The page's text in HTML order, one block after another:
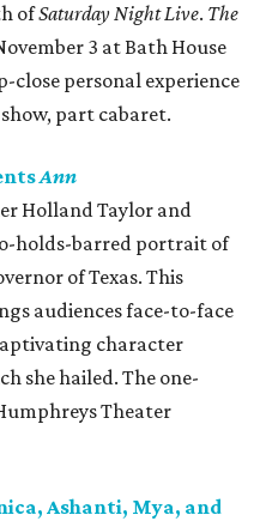
ofSaturday Night Live. The
3 at Bath House
close personal experience
part cabaret.
Ann
Holland Taylor and
holds-barred portrait of
of Texas. This
audiences face-to-face
character
she hailed. The one-
Theater
Ashanti, Mya, and